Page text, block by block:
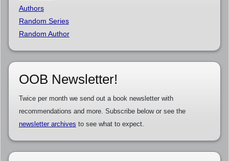
Authors
Random Series
Random Author
OOB Newsletter!
Twice per month we send out a book newsletter with
recommendations and more. Subscribe below or see the
newsletter archives to see what to expect.